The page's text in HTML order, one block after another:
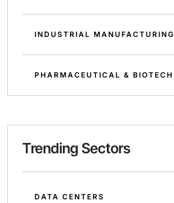
INDUSTRIAL MANUFACTURING
PHARMACEUTICAL & BIOTECH
Trending Sectors
DATA CENTERS